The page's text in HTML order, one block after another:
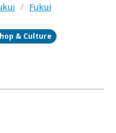
/ Fukui
& Culture